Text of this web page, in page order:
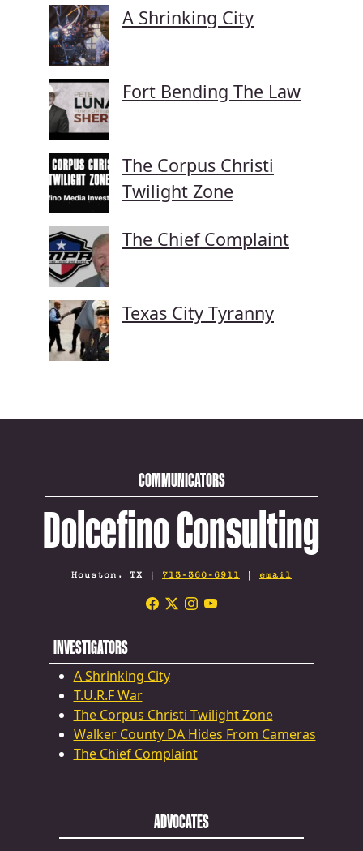
A Shrinking City
Fort Bending The Law
The Corpus Christi
Twilight Zone
The Chief Complaint
Texas City Tyranny
COMMUNICATORS
Dolcefino Consulting
Houston, TX | 713-360-6911 | email
INVESTIGATORS
A Shrinking City
T.U.R.F War
The Corpus Christi Twilight Zone
Walker County DA Hides From Cameras
The Chief Complaint
ADVOCATES